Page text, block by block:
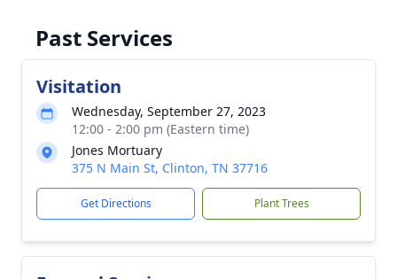
Past Services
Visitation
Wednesday, September 27, 2023
12:00 - 2:00 pm (Eastern time)
Jones Mortuary
375 N Main St, Clinton, TN 37716
Get Directions Plant Trees